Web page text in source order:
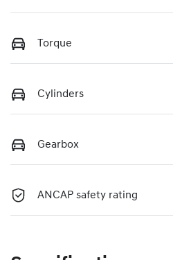
Torque
Cylinders
Gearbox
ANCAP safety rating